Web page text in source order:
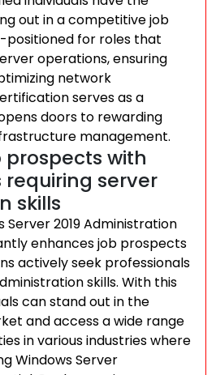
out in a competitive job
positioned for roles that
operations, ensuring
network
serves as a
doors to rewarding
management.
with
server
skills
Server 2019 Administration
enhances job prospects
actively seek professionals
skills. With this
can stand out in the
and access a wide range
in various industries where
Windows Server